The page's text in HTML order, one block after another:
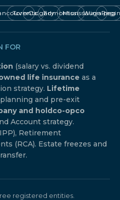
TorontoCalgaryEdmontonMississauga
Winnipeg
FOR
(salary vs. dividend
life insurance as a
strategy. Lifetime
planning and pre-exit
and holdco-opco
Account strategy.
Retirement
(RCA). Estate freezes and
registered entities.